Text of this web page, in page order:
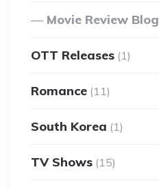
Movie Review Blog
OTT Releases (1)
Romance (11)
South Korea (1)
TV Shows (15)